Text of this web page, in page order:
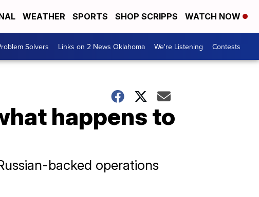
WEATHER SPORTS SHOP SCRIPPS WATCH NOW
Solvers Links on 2 News Oklahoma We're Listening Contests
happens to
backed operations